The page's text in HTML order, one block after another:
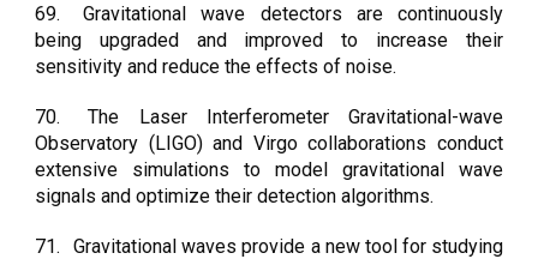
69.
Gravitational wave detectors are continuously
being upgraded and improved to increase their
sensitivity and reduce the effects of noise.
70.
The Laser Interferometer Gravitational-wave
Observatory (LIGO) and Virgo collaborations conduct
extensive simulations to model gravitational wave
signals and optimize their detection algorithms.
71.
Gravitational waves provide a new tool for studying